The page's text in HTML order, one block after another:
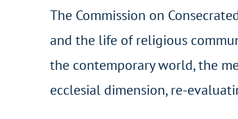
The Commission on
and the life of religious
the contemporary world, the
ecclesial dimension, re-